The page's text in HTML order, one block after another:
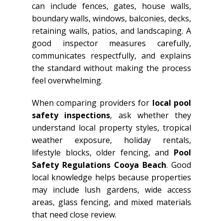
can include fences, gates, house walls,
boundary walls, windows, balconies, decks,
retaining walls, patios, and landscaping. A
good inspector measures carefully,
communicates respectfully, and explains
the standard without making the process
feel overwhelming.
When comparing providers for local pool
safety inspections, ask whether they
understand local property styles, tropical
weather exposure, holiday rentals,
lifestyle blocks, older fencing, and Pool
Safety Regulations Cooya Beach. Good
local knowledge helps because properties
may include lush gardens, wide access
areas, glass fencing, and mixed materials
that need close review.